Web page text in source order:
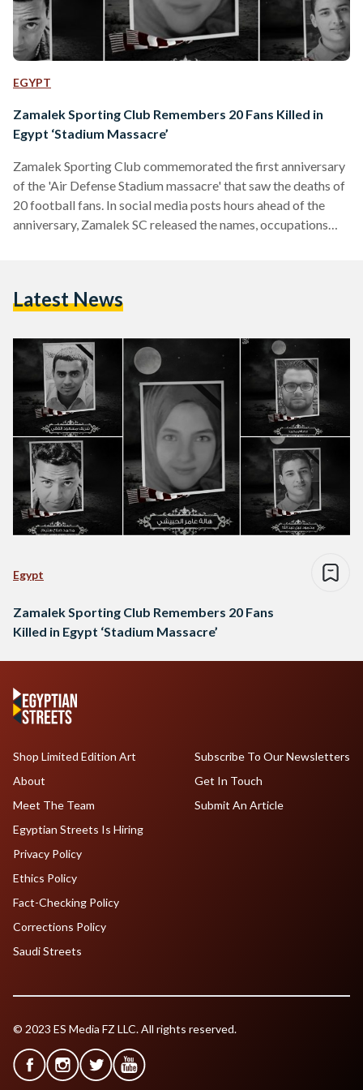
EGYPT
Zamalek Sporting Club Remembers 20 Fans Killed in
Egypt ‘Stadium Massacre’
Zamalek Sporting Club commemorated the first anniversary
of the 'Air Defense Stadium massacre' that saw the deaths of
20 football fans. In social media posts hours ahead of the
anniversary, Zamalek SC released the names, occupations
remain forever in the hearts ...a year has passed since the Air
Latest News
Egypt
Zamalek Sporting Club Remembers 20 Fans
Killed in Egypt ‘Stadium Massacre’
Shop Limited Edition Art
About
Meet The Team
Egyptian Streets Is Hiring
Subscribe To Our Newsletters
Get In Touch
Submit An Article
Privacy Policy
Ethics Policy
Fact-Checking Policy
Corrections Policy
Saudi Streets
© 2023 ES Media FZ LLC. All rights reserved.